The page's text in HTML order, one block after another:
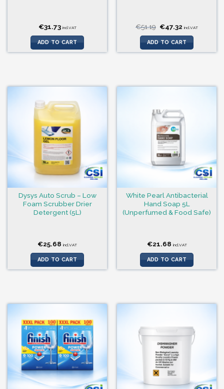
€31.73 incl.VAT
ADD TO CART
€51.19 Original
price
was:
€51.19.
€47.32 Current
is:
€47.32.
incl.VAT
ADD TO CART
Dysys Auto Scrub – Low
Foam Scrubber Drier
Detergent (5L)
€25.68 incl.VAT
ADD TO CART
White Pearl Antibacterial
Hand Soap 5L
(Unperfumed & Food Safe)
€21.68 incl.VAT
ADD TO CART